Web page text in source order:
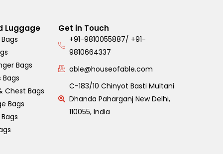
Luggage
Bags
Chest Bags
Bags
Get in Touch
+91-9810055887/ +91-
9810664337
able@houseofable.com
C-183/10 Chinyot Basti Multani
Dhanda Paharganj New Delhi,
110055, India